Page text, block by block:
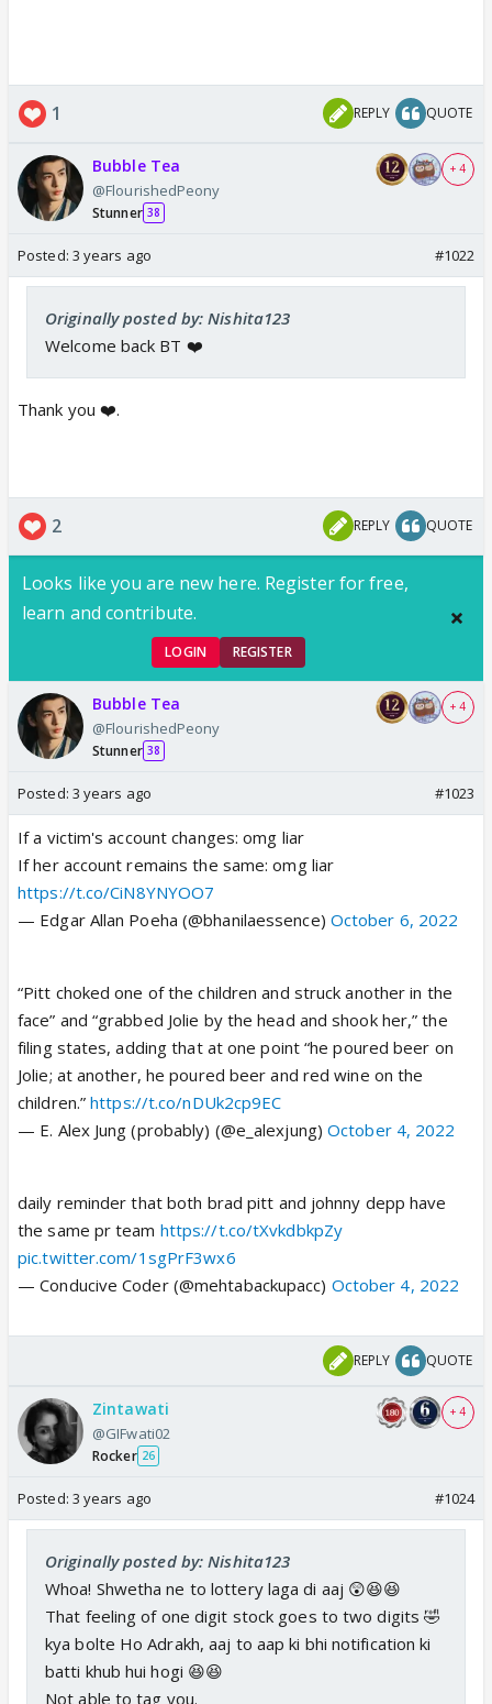
1 REPLY QUOTE
Bubble Tea
@FlourishedPeony
Stunner 38
+ 4
Posted: 3 years ago #1022
Originally posted by: Nishita123
Welcome back BT ❤️
Thank you ❤️.
2 REPLY QUOTE
Looks like you are new here. Register for free,
learn and contribute.
LOGIN REGISTER
Bubble Tea
@FlourishedPeony
Stunner 38
+ 4
Posted: 3 years ago #1023
If a victim's account changes: omg liar
If her account remains the same: omg liar
https://t.co/CiN8YNYOO7
— Edgar Allan Poeha (@bhanilaessence) October 6, 2022
“Pitt choked one of the children and struck another in the
face” and “grabbed Jolie by the head and shook her,” the
filing states, adding that at one point “he poured beer on
Jolie; at another, he poured beer and red wine on the
children.”https://t.co/nDUk2cp9EC
— E. Alex Jung (probably) (@e_alexjung)October 4, 2022
daily reminder that both brad pitt and johnny depp have
the same pr team https://t.co/tXvkdbkpZy
pic.twitter.com/1sgPrF3wx6
— Conducive Coder (@mehtabackupacc) October 4, 2022
REPLY QUOTE
Zintawati
@GIFwati02
Rocker 26
+ 4
Posted: 3 years ago #1024
Originally posted by: Nishita123
Whoa! Shwetha ne to lottery laga di aaj 😲😆😆
That feeling of one digit stock goes to two digits 🤣
kya bolte Ho Adrakh, aaj to aap ki bhi notification ki
batti khub hui hogi 😆😆
Not able to tag you.